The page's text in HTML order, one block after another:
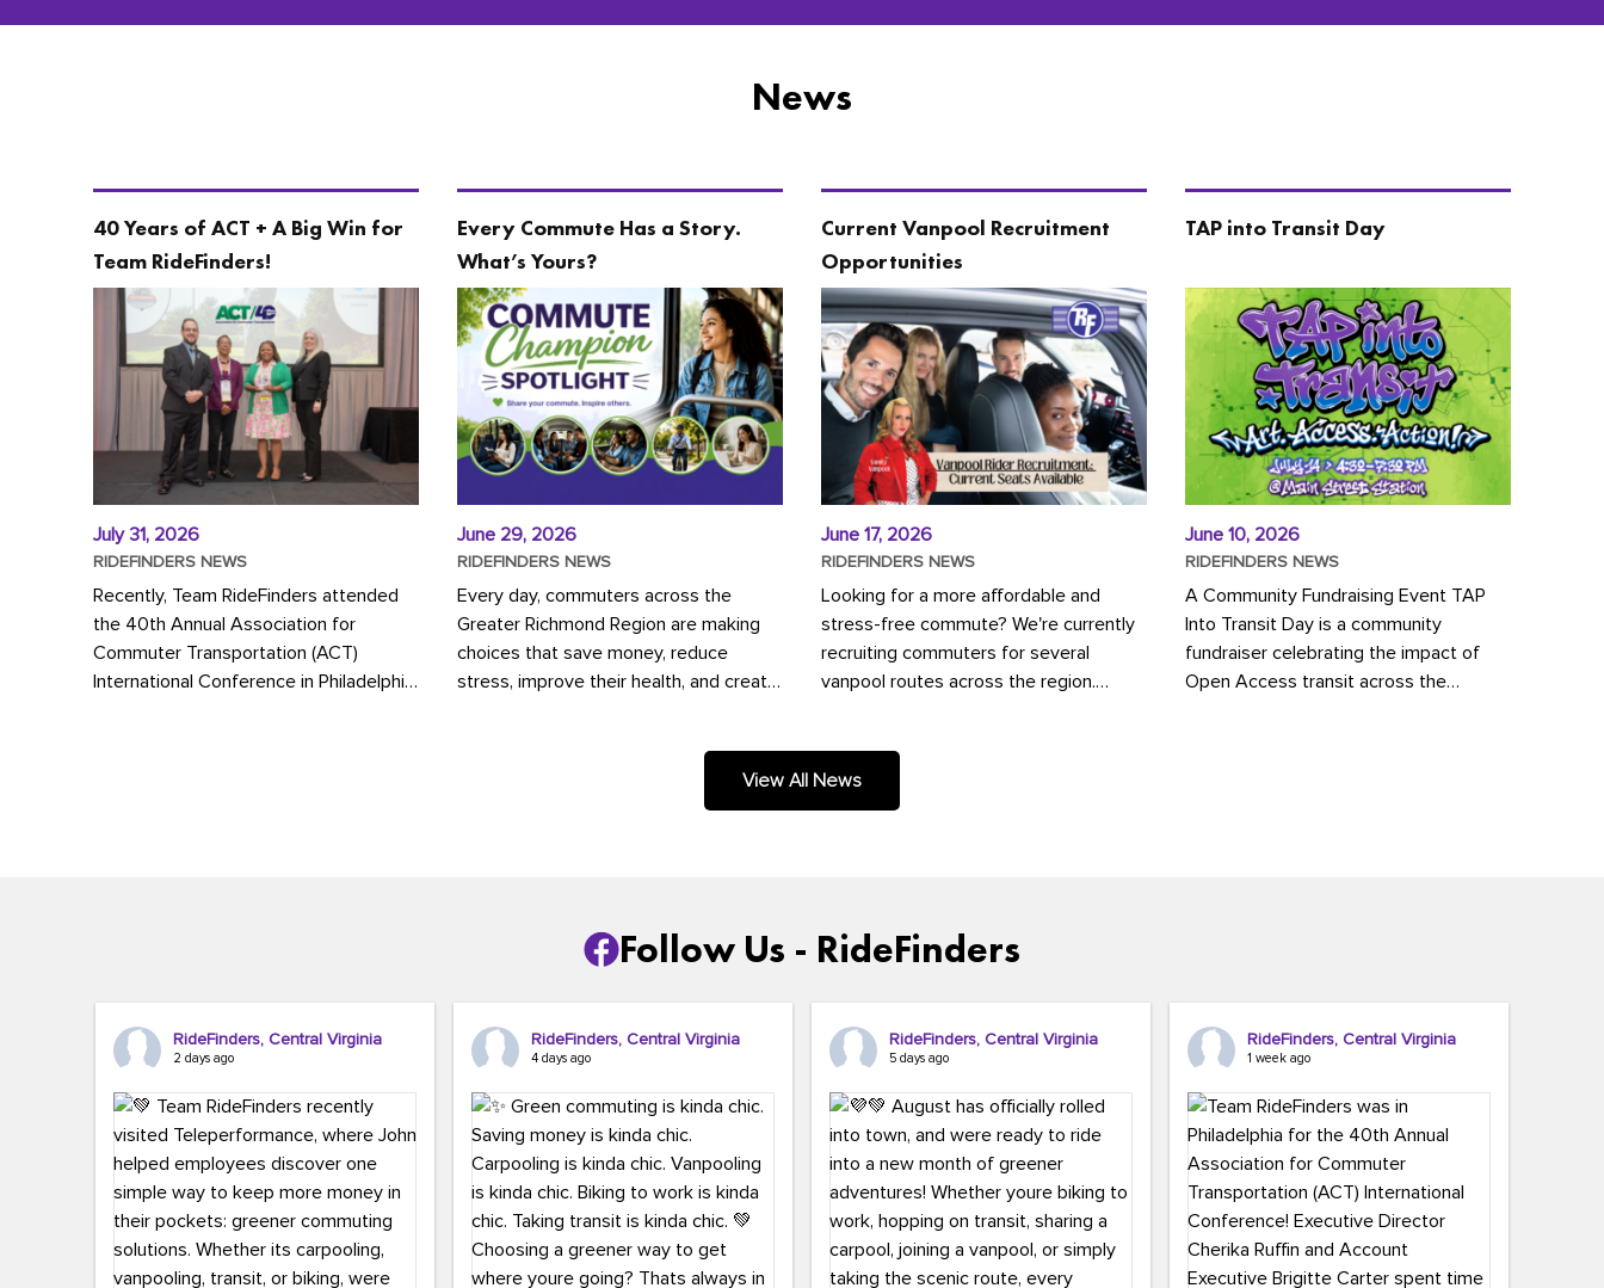
News
40 Years of ACT + A Big Win for
Team RideFinders!
July 31, 2026
RIDEFINDERS NEWS
Recently, Team RideFinders attended
the 40th Annual Association for
Commuter Transportation (ACT)
International Conference in Philadelphia,
Every Commute Has a Story.
What’s Yours?
June 29, 2026
RIDEFINDERS NEWS
Every day, commuters across the
Greater Richmond Region are making
choices that save money, reduce
stress, improve their health, and create
Current Vanpool Recruitment
Opportunities
June 17, 2026
RIDEFINDERS NEWS
Looking for a more affordable and
stress-free commute? We're currently
recruiting commuters for several
vanpool routes across the region.
TAP into Transit Day
June 10, 2026
RIDEFINDERS NEWS
A Community Fundraising Event TAP
Into Transit Day is a community
fundraiser celebrating the impact of
Open Access transit across the
View All News
Follow Us - RideFinders
RideFinders, Central Virginia
2 days ago
RideFinders, Central Virginia
4 days ago
RideFinders, Central Virginia
5 days ago
RideFinders, Central Virginia
1 week ago